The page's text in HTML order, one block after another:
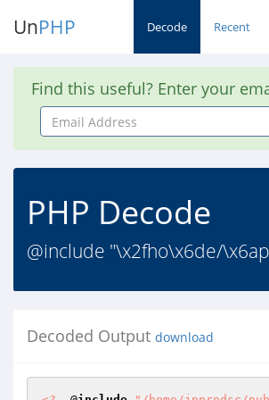
UnPHP Decode Recent
Find this useful? Enter your
Email
Address
PHP Decode
@include "\x2fho\x6de/
Decoded Output download